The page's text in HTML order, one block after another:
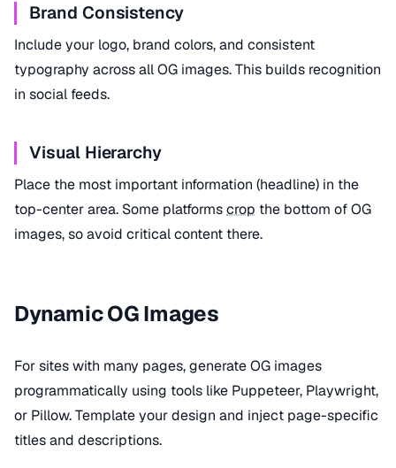
Brand Consistency
Include your logo, brand colors, and consistent
typography across all OG images. This builds recognition
in social feeds.
Visual Hierarchy
Place the most important information (headline) in the
top-center area. Some platformscrop the bottom of OG
images, so avoid critical content there.
Dynamic OG Images
For sites with many pages, generate OG images
programmatically using tools like Puppeteer, Playwright,
or Pillow. Template your design and inject page-specific
titles and descriptions.